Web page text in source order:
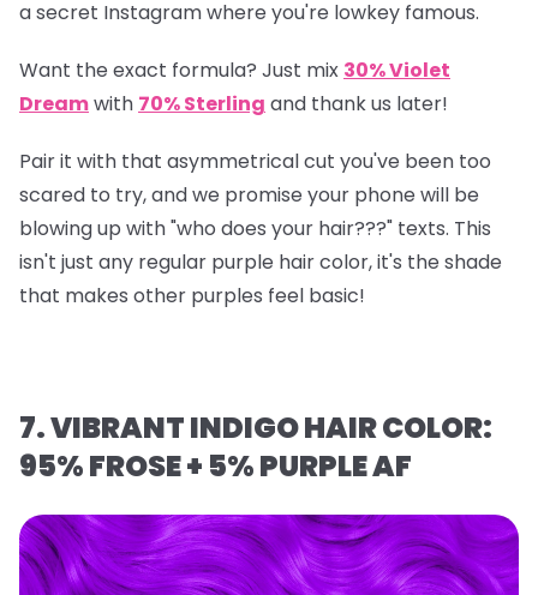
a secret Instagram where you're lowkey famous.
Want the exact formula? Just mix 30% Violet
Dreamwith 70% Sterling and thank us later!
Pair it with that asymmetrical cut you've been too
scared to try, and we promise your phone will be
blowing up with "who does your hair???" texts. This
isn't just any regular purple hair color, it's the shade
that makes other purples feel basic!
7. VIBRANT INDIGO HAIR COLOR:
95% FROSE + 5% PURPLE AF